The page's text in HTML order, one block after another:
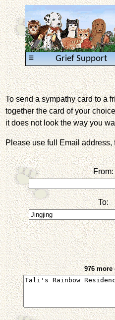
Grief Support
≡
To send a sympathy card to a
together the card of your
it does not look the way you
Please use full Email
From:
To:
976 more